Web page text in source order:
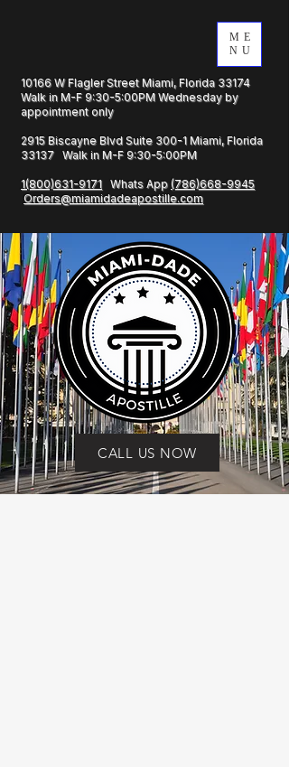
ME
NU
10166 W Flagler Street Miami, Florida 33174
Walk in M-F 9:30-5:00PM Wednesday by
appointment only
2915 Biscayne Blvd Suite 300-1 Miami, Florida
33137 Walk in M-F 9:30-5:00PM
1(800)631-9171 Whats App (786)668-9945
Orders@miamidadeapostille.com
CALL US NOW